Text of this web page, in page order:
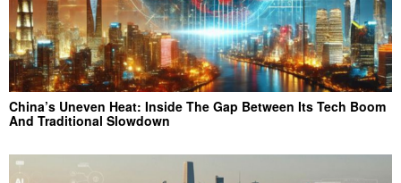
China’s Uneven Heat: Inside The Gap Between Its Tech Boom
And Traditional Slowdown